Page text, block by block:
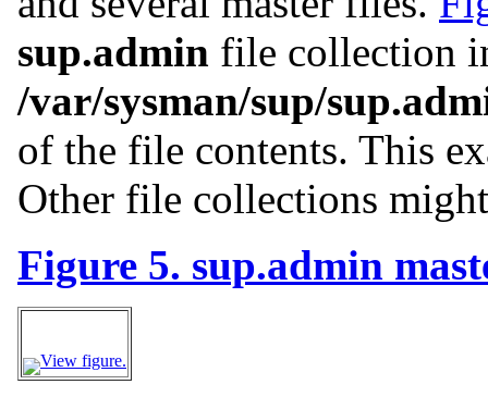
sup.admin file collection
/var/sysman/sup/
of the file contents. This
Other file collections
Figure 5. sup.admin
View figure.